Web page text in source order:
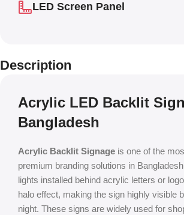
LED Screen Panel
Description
Acrylic LED Backlit
Bangladesh
Acrylic Backlit Signage is one of the
premium branding solutions in
lights installed behind acrylic letters or
halo effect, making the sign highly visible
night. These signs are widely used for